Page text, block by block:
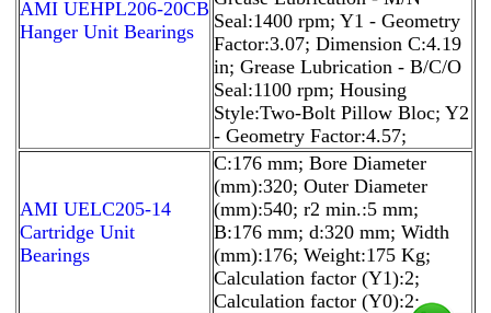
AMI UEHPL206-20CB
Hanger Unit Bearings
Seal:1400 rpm; Y1 - Geometry
Factor:3.07; Dimension C:4.19
in; Grease Lubrication - B/C/O
Seal:1100 rpm; Housing
Style:Two-Bolt Pillow Bloc; Y2
- Geometry Factor:4.57;
AMI UELC205-14
Cartridge Unit
Bearings
C:176 mm; Bore Diameter
(mm):320; Outer Diameter
(mm):540; r2 min.:5 mm;
B:176 mm; d:320 mm; Width
(mm):176; Weight:175 Kg;
Calculation factor (Y1):2;
Calculation factor (Y0):2;